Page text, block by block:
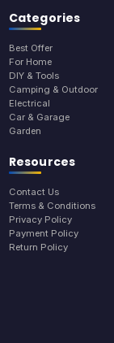
Categories
Best Offer
For Home
DIY & Tools
Camping & Outdoor
Electrical
Car & Garage
Garden
Resources
Contact Us
Terms & Conditions
Privacy Policy
Payment Policy
Return Policy